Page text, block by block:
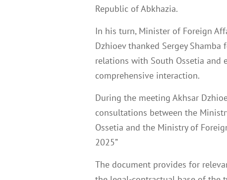
Republic of Abkhazia.
In his turn, Minister of Foreign
Dzhioev thanked Sergey
relations with South Ossetia and
comprehensive interaction.
During the meeting Akhsar
consultations between the
Ossetia and the Ministry of
2025”
The document provides for